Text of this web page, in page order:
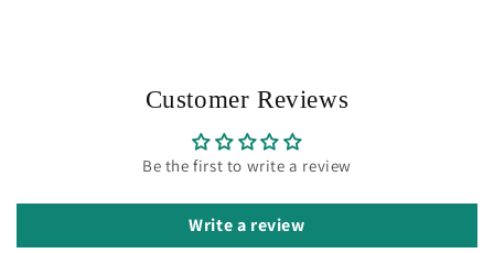
Customer Reviews
Be the first to write a review
Write a review